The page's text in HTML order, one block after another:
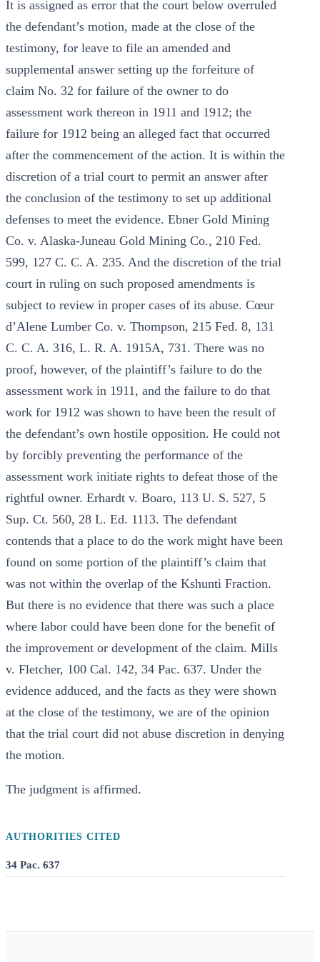
It is assigned as error that the court below overruled
the defendant’s motion, made at the close of the
testimony, for leave to file an amended and
supplemental answer setting up the forfeiture of
claim No. 32 for failure of the owner to do
assessment work thereon in 1911 and 1912; the
failure for 1912 being an alleged fact that occurred
after the commencement of the action. It is within the
discretion of a trial court to permit an answer after
the conclusion of the testimony to set up additional
defenses to meet the evidence. Ebner Gold Mining
Co. v. Alaska-Juneau Gold Mining Co., 210 Fed.
599, 127 C. C. A. 235. And the discretion of the trial
court in ruling on such proposed amendments is
subject to review in proper cases of its abuse. Cœur
d’Alene Lumber Co. v. Thompson, 215 Fed. 8, 131
C. C. A. 316, L. R. A. 1915A, 731. There was no
proof, however, of the plaintiff’s failure to do the
assessment work in 1911, and the failure to do that
work for 1912 was shown to have been the result of
the defendant’s own hostile opposition. He could not
by forcibly preventing the performance of the
assessment work initiate rights to defeat those of the
rightful owner. Erhardt v. Boaro, 113 U. S. 527, 5
Sup. Ct. 560, 28 L. Ed. 1113. The defendant
contends that a place to do the work might have been
found on some portion of the plaintiff’s claim that
was not within the overlap of the Kshunti Fraction.
But there is no evidence that there was such a place
where labor could have been done for the benefit of
the improvement or development of the claim. Mills
v. Fletcher, 100 Cal. 142, 34 Pac. 637. Under the
evidence adduced, and the facts as they were shown
at the close of the testimony, we are of the opinion
that the trial court did not abuse discretion in denying
the motion.
The judgment is affirmed.
AUTHORITIES CITED
34 Pac. 637